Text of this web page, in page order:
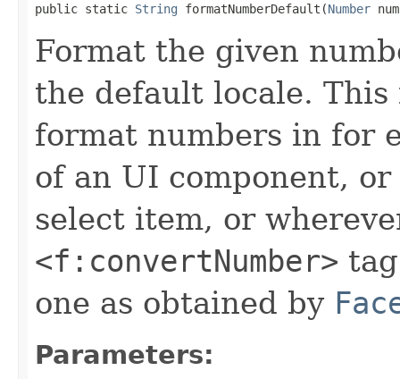
public static String formatNumberDefault(Number
Format the given
the default locale.
format numbers in for
of an UI component,
select item, or
<f:convertNumber>
one as obtained by
Parameters: